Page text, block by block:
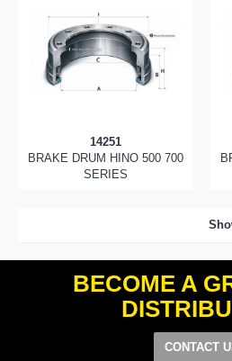
14251
BRAKE DRUM HINO 500 700
SERIES
BECOME A
CONTACT